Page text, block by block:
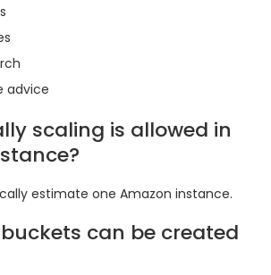
advice
scaling is allowed in
estimate one Amazon instance.
can be created